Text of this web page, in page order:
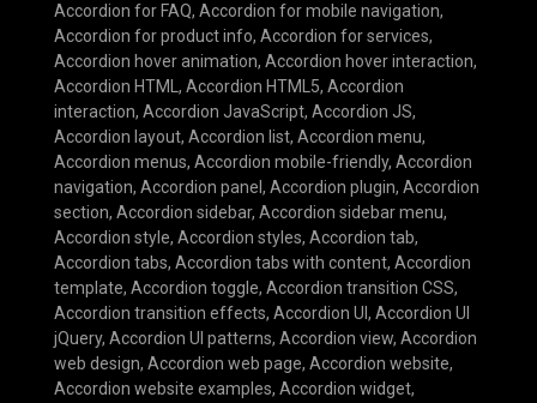
Accordion for FAQ, Accordion for mobile navigation,
Accordion for product info, Accordion for services,
Accordion hover animation, Accordion hover interaction,
Accordion HTML , Accordion HTML5, Accordion
interaction, Accordion JavaScript, Accordion JS,
Accordion layout, Accordion list, Accordion menu,
Accordion menus, Accordion mobile-friendly, Accordion
navigation, Accordion panel , Accordion plugin, Accordion
section, Accordion sidebar, Accordion sidebar menu,
Accordion style, Accordion styles, Accordion tab,
Accordion tabs, Accordion tabs with content, Accordion
template, Accordion toggle, Accordion transition CSS,
Accordion transition effects, Accordion UI , Accordion UI
jQuery, Accordion UI patterns, Accordion view, Accordion
web design, Accordion web page, Accordion website,
Accordion website examples, Accordion widget,